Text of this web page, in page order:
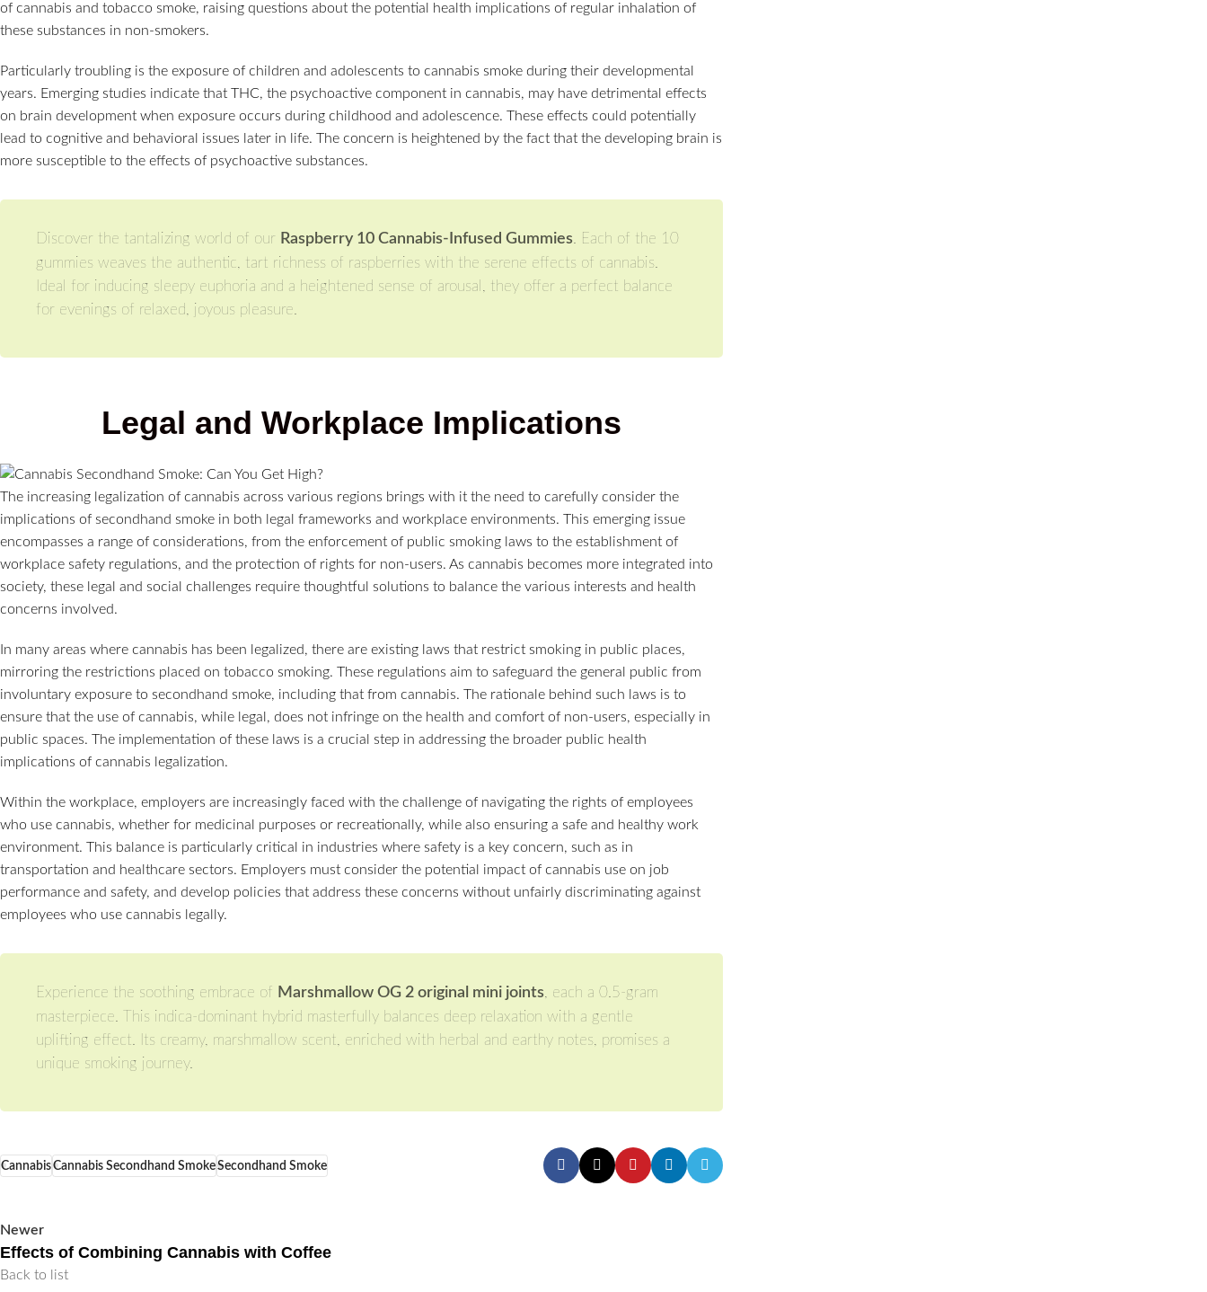
of cannabis and tobacco smoke, raising questions about the potential health implications of regular inhalation of
these substances in non-smokers.
Particularly troubling is the exposure of children and adolescents to cannabis smoke during their developmental
years. Emerging studies indicate that THC, the psychoactive component in cannabis, may have detrimental effects
on brain development when exposure occurs during childhood and adolescence. These effects could potentially
lead to cognitive and behavioral issues later in life. The concern is heightened by the fact that the developing brain is
more susceptible to the effects of psychoactive substances.
Discover the tantalizing world of our Raspberry 10 Cannabis-Infused Gummies . Each of the 10
gummies weaves the authentic, tart richness of raspberries with the serene effects of cannabis.
Ideal for inducing sleepy euphoria and a heightened sense of arousal, they offer a perfect balance
for evenings of relaxed, joyous pleasure.
Legal and Workplace Implications
The increasing legalization of cannabis across various regions brings with it the need to carefully consider the
implications of secondhand smoke in both legal frameworks and workplace environments. This emerging issue
encompasses a range of considerations, from the enforcement of public smoking laws to the establishment of
workplace safety regulations, and the protection of rights for non-users. As cannabis becomes more integrated into
society, these legal and social challenges require thoughtful solutions to balance the various interests and health
concerns involved.
In many areas where cannabis has been legalized, there are existing laws that restrict smoking in public places,
mirroring the restrictions placed on tobacco smoking. These regulations aim to safeguard the general public from
involuntary exposure to secondhand smoke, including that from cannabis. The rationale behind such laws is to
ensure that the use of cannabis, while legal, does not infringe on the health and comfort of non-users, especially in
public spaces. The implementation of these laws is a crucial step in addressing the broader public health
implications of cannabis legalization.
Within the workplace, employers are increasingly faced with the challenge of navigating the rights of employees
who use cannabis, whether for medicinal purposes or recreationally, while also ensuring a safe and healthy work
environment. This balance is particularly critical in industries where safety is a key concern, such as in
transportation and healthcare sectors. Employers must consider the potential impact of cannabis use on job
performance and safety, and develop policies that address these concerns without unfairly discriminating against
employees who use cannabis legally.
Experience the soothing embrace of Marshmallow OG 2 original mini joints , each a 0.5-gram
masterpiece. This indica-dominant hybrid masterfully balances deep relaxation with a gentle
uplifting effect. Its creamy, marshmallow scent, enriched with herbal and earthy notes, promises a
unique smoking journey.
CannabisCannabis Secondhand SmokeSecondhand Smoke
Newer
Effects of Combining Cannabis with Coffee
Back to list